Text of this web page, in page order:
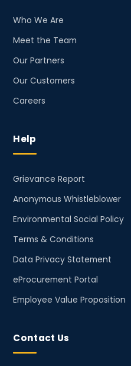
Who We Are
Meet the Team
Our Partners
Our Customers
Careers
Help
Grievance Report
Anonymous Whistleblower
Environmental Social Policy
Terms & Conditions
Data Privacy Statement
eProcurement Portal
Employee Value Proposition
Contact Us